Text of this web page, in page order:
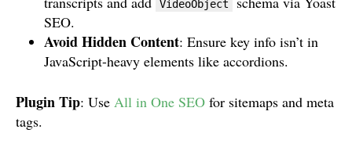
VideoObject
SEO.
Avoid Hidden Content: Ensure key info isn’t in
JavaScript-heavy elements like accordions.
Plugin Tip: Use All in One SEO for sitemaps and meta
tags.